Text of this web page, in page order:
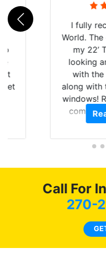
get
I fully
World.
my 22’
looking
with
along with
windows!
and I’m
Call For
270-